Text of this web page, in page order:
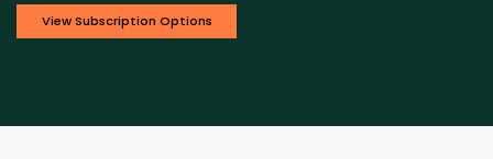
View Subscription Options